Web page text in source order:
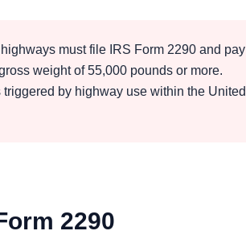
must file IRS Form 2290 and pay
weight of 55,000 pounds or more.
by highway use within the United
2290